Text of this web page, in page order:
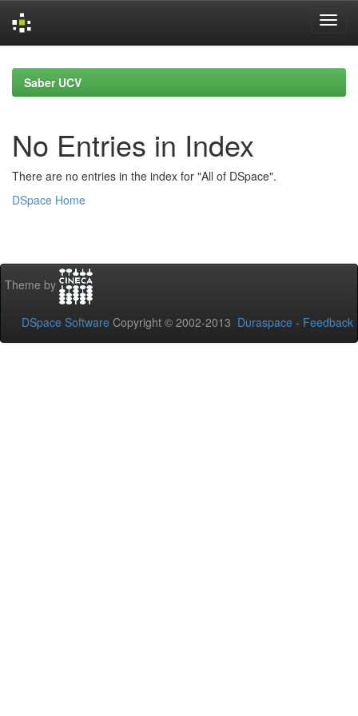
navigationSaber UCV
No Entries in Index
There are no entries in the index for "All of DSpace".
DSpace Home
Theme by
DSpace Software Copyright © 2002-2013 Duraspace - Feedback